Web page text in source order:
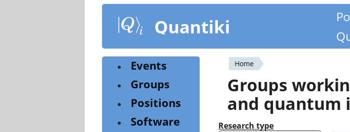
content
Quantiki
You
are
here
Home
Groups
and quantum
Research type
Events
Groups
Positions
Software